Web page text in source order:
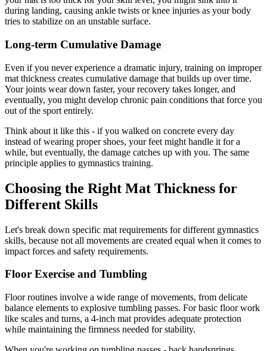
during landing, causing ankle twists or knee injuries as your body
tries to stabilize on an unstable surface.
Long-term Cumulative Damage
Even if you never experience a dramatic injury, training on improper
mat thickness creates cumulative damage that builds up over time.
Your joints wear down faster, your recovery takes longer, and
eventually, you might develop chronic pain conditions that force you
out of the sport entirely.
Think about it like this - if you walked on concrete every day
instead of wearing proper shoes, your feet might handle it for a
while, but eventually, the damage catches up with you. The same
principle applies to gymnastics training.
Choosing the Right Mat Thickness for
Different Skills
Let's break down specific mat requirements for different gymnastics
skills, because not all movements are created equal when it comes to
impact forces and safety requirements.
Floor Exercise and Tumbling
Floor routines involve a wide range of movements, from delicate
balance elements to explosive tumbling passes. For basic floor work
like scales and turns, a 4-inch mat provides adequate protection
while maintaining the firmness needed for stability.